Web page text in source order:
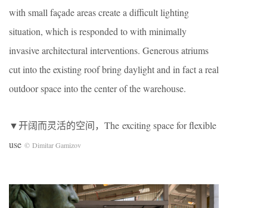
with small façade areas create a difficult lighting
situation, which is responded to with minimally
invasive architectural interventions. Generous atriums
cut into the existing roof bring daylight and in fact a real
outdoor space into the center of the warehouse.
▼开阔而灵活的空间，The exciting space for flexible
use © Dimitar Gamizov